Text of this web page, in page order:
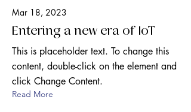
Mar 18, 2023
Entering a new era of IoT
This is placeholder text. To change this
content, double-click on the element and
click Change Content.
Read More